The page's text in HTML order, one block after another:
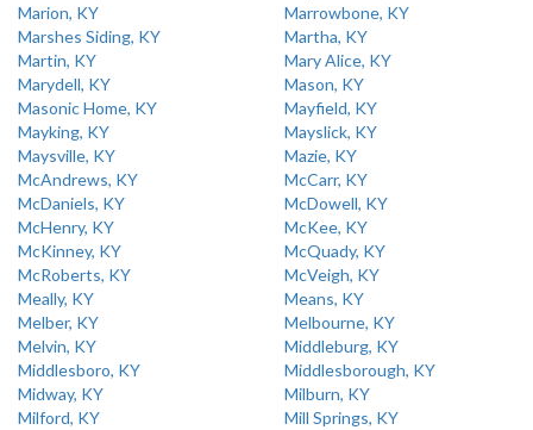
Marion, KY
Marrowbone, KY
Marshes Siding, KY
Martha, KY
Martin, KY
Mary Alice, KY
Marydell, KY
Mason, KY
Masonic Home, KY
Mayfield, KY
Mayking, KY
Mayslick, KY
Maysville, KY
Mazie, KY
McAndrews, KY
McCarr, KY
McDaniels, KY
McDowell, KY
McHenry, KY
McKee, KY
McKinney, KY
McQuady, KY
McRoberts, KY
McVeigh, KY
Meally, KY
Means, KY
Melber, KY
Melbourne, KY
Melvin, KY
Middleburg, KY
Middlesboro, KY
Middlesborough, KY
Midway, KY
Milburn, KY
Milford, KY
Mill Springs, KY